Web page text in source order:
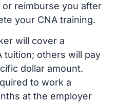
reimburse you after
your CNA training.
will cover a
tuition; others will pay
dollar amount.
to work a
at the employer